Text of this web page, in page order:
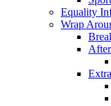
Equality
Wrap